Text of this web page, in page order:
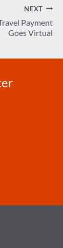
NEXT
Payment
Goes Virtual